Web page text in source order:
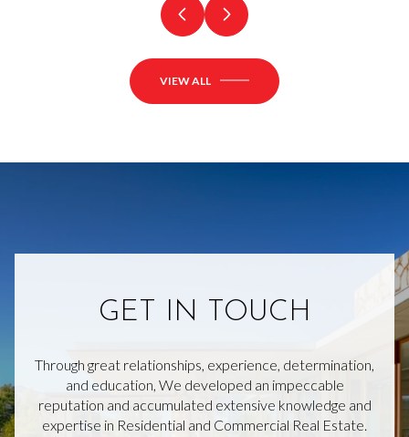
VIEW ALL
GET IN TOUCH
Through great relationships, experience, determination,
and education, We developed an impeccable
reputation and accumulated extensive knowledge and
expertise in Residential and Commercial Real Estate.